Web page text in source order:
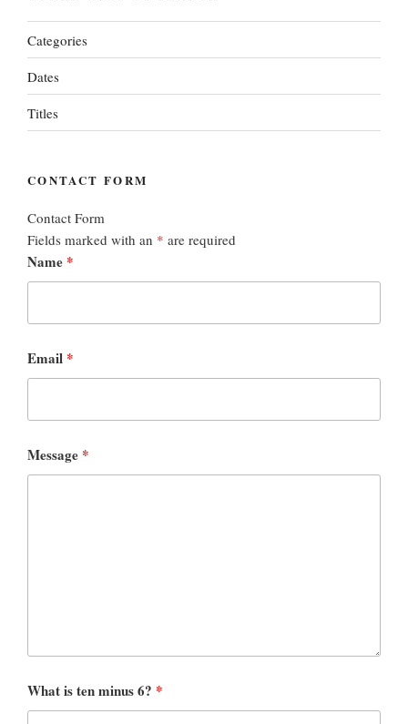
Categories
Dates
Titles
CONTACT FORM
Contact Form
Fields marked with an * are required
Name *
Email *
Message *
What is ten minus 6? *